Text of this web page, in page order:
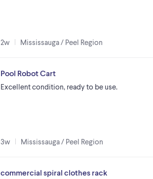
2w Mississauga / Peel Region
Pool Robot Cart
Excellent condition, ready to be use.
3w Mississauga / Peel Region
commercial spiral clothes rack